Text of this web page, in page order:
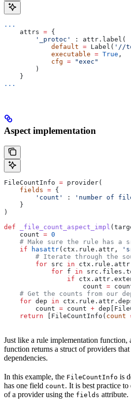
...
    attrs
= {
        '_protoc'
: attr.label(
            default
= Label( '//
            executable
= True ,
            cfg
= "exec"
        )
    }
...
Aspect implementation
FileCountInfo = provider(
    fields
= {
        'count'
:
'number of
    }
)
def _file_count_aspect_impl (
    count
= 0
# Make sure the rule has a
    if
hasattr(ctx.rule.attr,
# Iterate through the
        for
src in
            for
f in
                if
                    count
=
# Get the counts from our
    for
dep in
        count
= count +
    return
[FileCountInfo( count
Just like a rule implementation function,
function returns a struct of providers that
dependencies.
In this example, the FileCountInfo is
has one field count. It is best practice
of a provider using the fields attribute.